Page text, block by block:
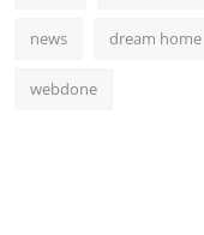
news dream home
webdone